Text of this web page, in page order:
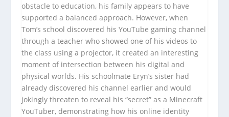
obstacle to education, his family appears to have
supported a balanced approach. However, when
Tom’s school discovered his YouTube gaming channel
through a teacher who showed one of his videos to
the class using a projector, it created an interesting
moment of intersection between his digital and
physical worlds. His schoolmate Eryn’s sister had
already discovered his channel earlier and would
jokingly threaten to reveal his “secret” as a Minecraft
YouTuber, demonstrating how his online identity